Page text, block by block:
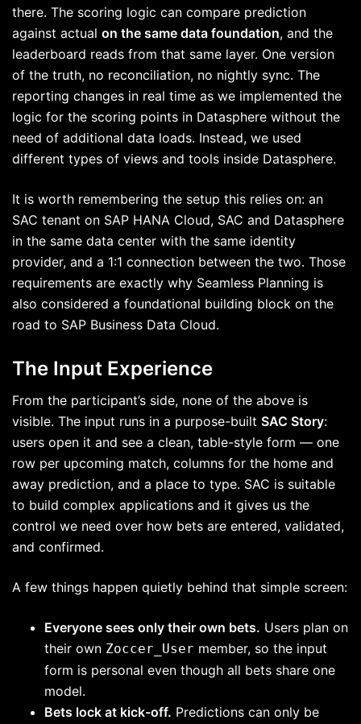
there. The scoring logic can compare prediction
against actual on the same data foundation, and the
leaderboard reads from that same layer. One version
of the truth, no reconciliation, no nightly sync. The
reporting changes in real time as we implemented the
logic for the scoring points in Datasphere without the
need of additional data loads. Instead, we used
different types of views and tools inside Datasphere.
It is worth remembering the setup this relies on: an
SAC tenant on SAP HANA Cloud, SAC and Datasphere
in the same data center with the same identity
provider, and a 1:1 connection between the two. Those
requirements are exactly why Seamless Planning is
also considered a foundational building block on the
road to SAP Business Data Cloud.
The Input Experience
From the participant’s side, none of the above is
visible. The input runs in a purpose-built SAC Story:
users open it and see a clean, table-style form — one
row per upcoming match, columns for the home and
away prediction, and a place to type. SAC is suitable
to build complex applications and it gives us the
control we need over how bets are entered, validated,
and confirmed.
A few things happen quietly behind that simple screen:
Everyone sees only their own bets. Users plan on
their own Zoccer_User member, so the input
form is personal even though all bets share one
model.
Bets lock at kick-off. Predictions can only be